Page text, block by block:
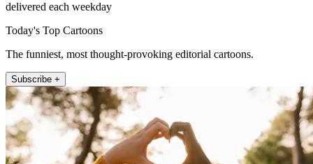
delivered each weekday
Today's Top Cartoons
The funniest, most thought-provoking editorial cartoons.
Subscribe +